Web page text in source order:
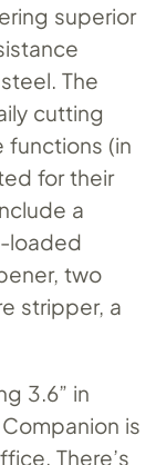
superior
The
cutting
functions (in
for their
a
loaded
two
stripper, a
3.6” in
is
There’s